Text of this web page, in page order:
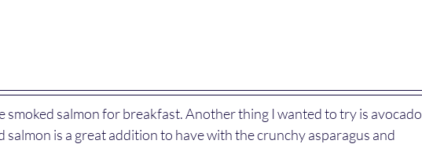
smoked salmon for breakfast. Another thing I wanted to try is avocado
salmon is a great addition to have with the crunchy asparagus and